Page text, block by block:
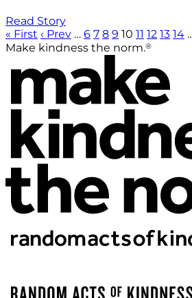
Read Story
« First ‹ Prev … 6 7 8 9 10 11 12 13 14
Make kindness the norm.®